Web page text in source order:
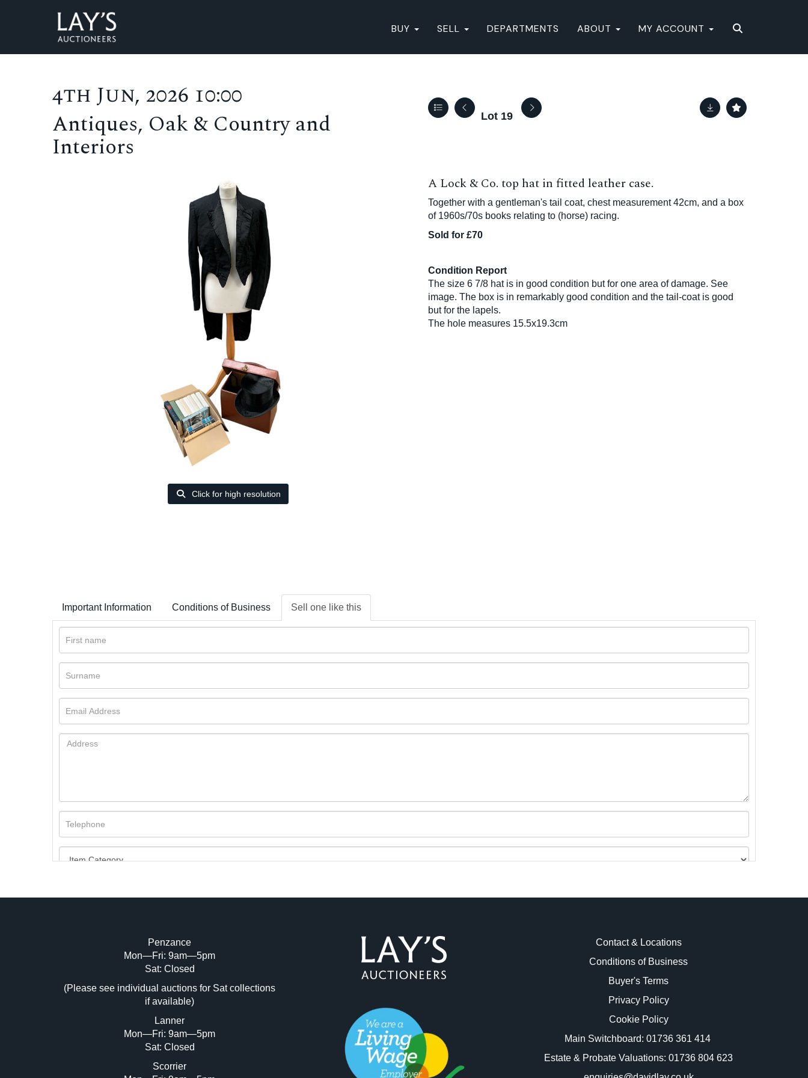
BUY SELL DEPARTMENTS ABOUT MY ACCOUNT
4th Jun, 2026 10:00
Antiques, Oak & Country and
Interiors
Lot 19
Click for high resolution
A Lock & Co. top hat in fitted leather case.
Together with a gentleman's tail coat, chest measurement 42cm, and a box
of 1960s/70s books relating to (horse) racing.
Sold for £70
Condition Report
The size 6 7/8 hat is in good condition but for one area of damage. See
image. The box is in remarkably good condition and the tail-coat is good
but for the lapels.
The hole measures 15.5x19.3cm
Important Information Conditions of Business Sell one like this
Image Upload (20 maximum)
Drag and drop .jpg images here to upload, or click here to select images.
Penzance
Mon—Fri: 9am—5pm
Sat: Closed
(Please see individual auctions for Sat collections
if available)
Lanner
Mon—Fri: 9am—5pm
Sat: Closed
Scorrier
Contact & Locations
Conditions of Business
Buyer's Terms
Privacy Policy
Cookie Policy
Main Switchboard: 01736 361 414
Estate & Probate Valuations: 01736 804 623